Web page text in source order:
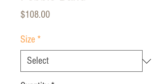
$108.00Price
Size *